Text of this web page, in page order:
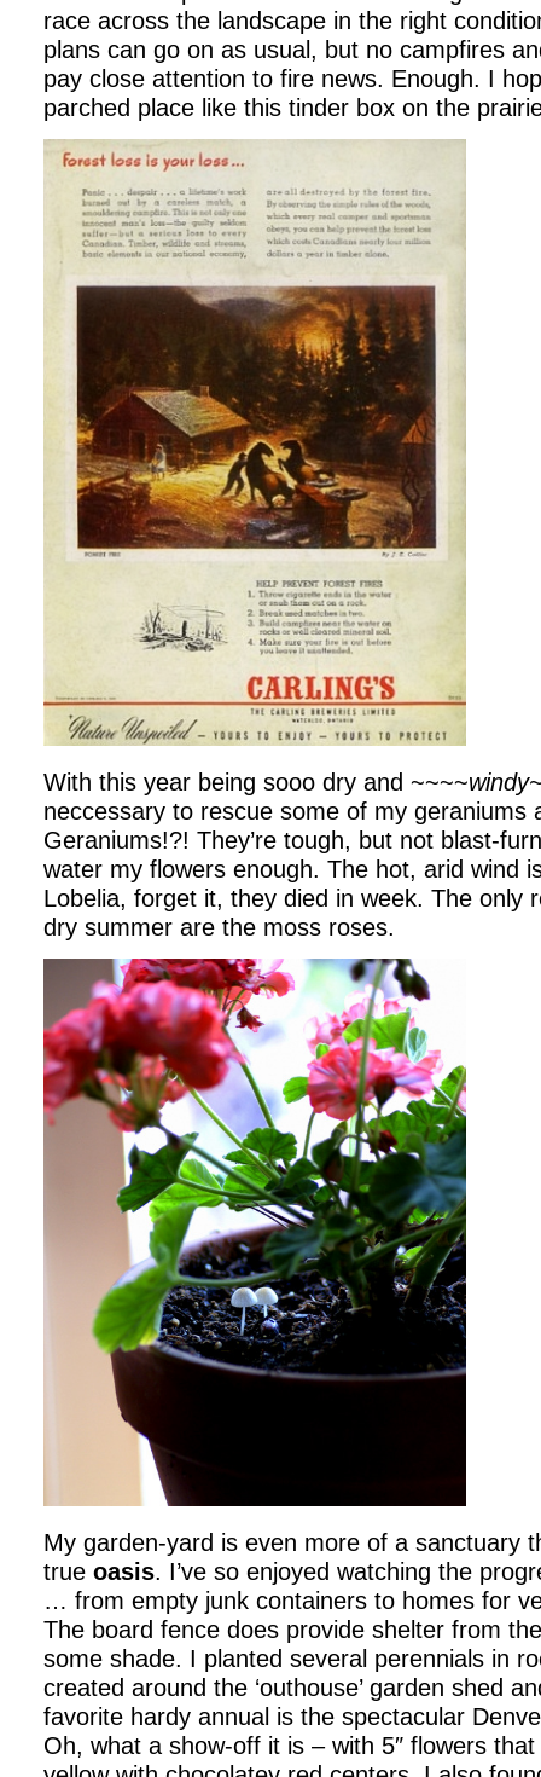
race across the landscape in the right
plans can go on as usual, but no campfires
pay close attention to fire news. Enough. I
parched place like this tinder box on the
With this year being sooo dry and ~~~~
neccessary to rescue some of my geraniums
Geraniums!?! They’re tough, but not blast-
water my flowers enough. The hot, arid wind
Lobelia, forget it, they died in week. The only
dry summer are the moss roses.
My garden-yard is even more of a sanctuary
true oasis. I’ve so enjoyed watching the
… from empty junk containers to homes for
The board fence does provide shelter from
some shade. I planted several perennials in
created around the ‘outhouse’ garden shed
favorite hardy annual is the spectacular
Oh, what a show-off it is – with 5″ flowers